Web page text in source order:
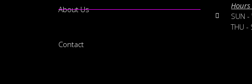
About Us
Contact
SUN -
THU -